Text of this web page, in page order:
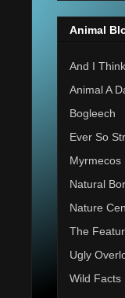
Animal
And I
Animal A
Bogleech
Ever So
Myrmecos
Natural
Nature
The
Ugly
Wild Facts